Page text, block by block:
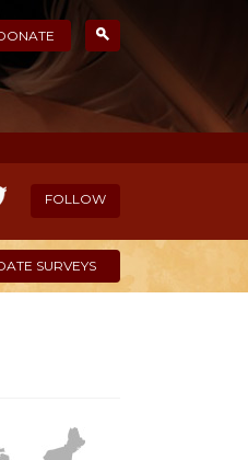
FOLLOW
SURVEYS